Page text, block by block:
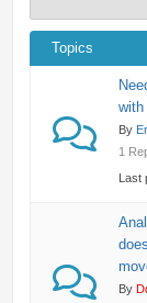
Topics
with
By
1
Last
By